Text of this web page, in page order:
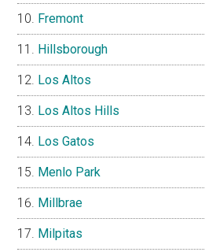
Fremont
Hillsborough
Los Altos
Los Altos Hills
Los Gatos
Menlo Park
Millbrae
Milpitas